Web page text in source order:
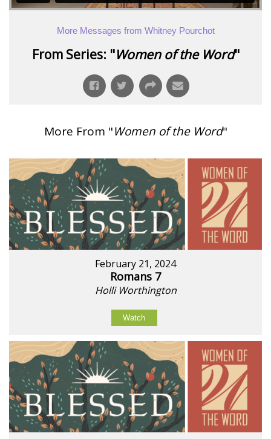
More Messages from Whitney Pourchot
From Series: "Women of the Word"
More From "Women of the Word"
February 21, 2024
Romans 7
Holli Worthington
Watch